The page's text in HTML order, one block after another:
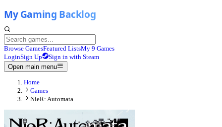
Browse GamesFeatured ListsMy 9 Games
LoginSign Up
Sign in with Steam
Open main menu
Home
Games
NieR: Automata